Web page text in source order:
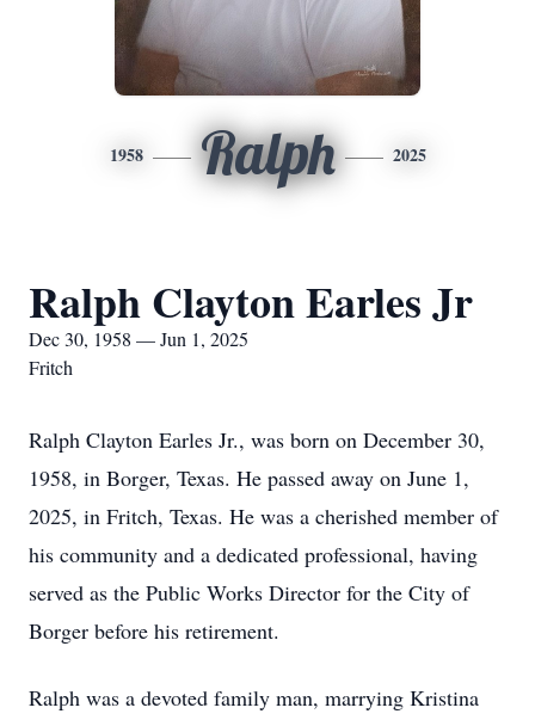
1958 Ralph 2025
Ralph Clayton Earles Jr
Dec 30, 1958 — Jun 1, 2025
Fritch
Ralph Clayton Earles Jr., was born on December 30,
1958, in Borger, Texas. He passed away on June 1,
2025, in Fritch, Texas. He was a cherished member of
his community and a dedicated professional, having
served as the Public Works Director for the City of
Borger before his retirement.
Ralph was a devoted family man, marrying Kristina